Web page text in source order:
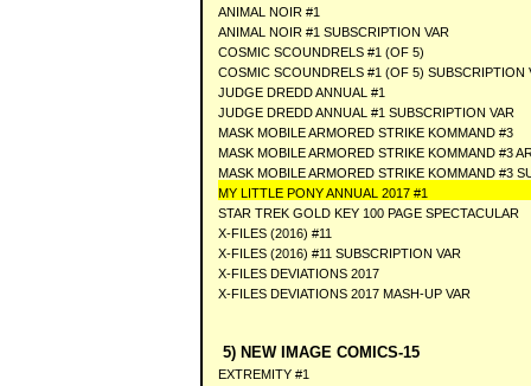
ANIMAL NOIR #1
ANIMAL NOIR #1 SUBSCRIPTION VAR
COSMIC SCOUNDRELS #1 (OF 5)
COSMIC SCOUNDRELS #1 (OF 5) SUBSCRIPTION
JUDGE DREDD ANNUAL #1
JUDGE DREDD ANNUAL #1 SUBSCRIPTION VAR
MASK MOBILE ARMORED STRIKE KOMMAND #3
MASK MOBILE ARMORED STRIKE KOMMAND #3
MASK MOBILE ARMORED STRIKE KOMMAND #3
MY LITTLE PONY ANNUAL 2017 #1
STAR TREK GOLD KEY 100 PAGE SPECTACULAR
X-FILES (2016) #11
X-FILES (2016) #11 SUBSCRIPTION VAR
X-FILES DEVIATIONS 2017
X-FILES DEVIATIONS 2017 MASH-UP VAR
5) NEW IMAGE COMICS-15
EXTREMITY #1